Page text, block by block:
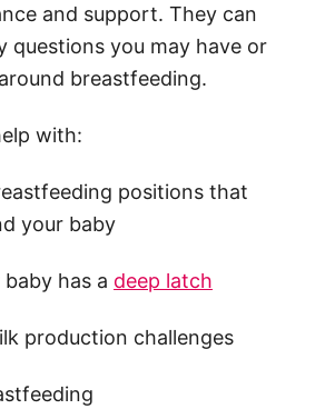
and support. They can
questions you may have or
breastfeeding.
with:
positions that
your baby
has a deep latch
production challenges